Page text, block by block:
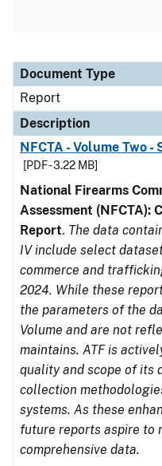
Document Type
Description
Category
Document Type
Report
Description
NFCTA - Volume Two
[PDF - 3.22 MB]
National Firearms
Assessment (NFCTA):
Report. The data
IV include select
commerce and
2024. While these
the parameters of the
Volume and are not
maintains. ATF is
quality and scope of its
collection
systems. As these
future reports aspire to
comprehensive data.